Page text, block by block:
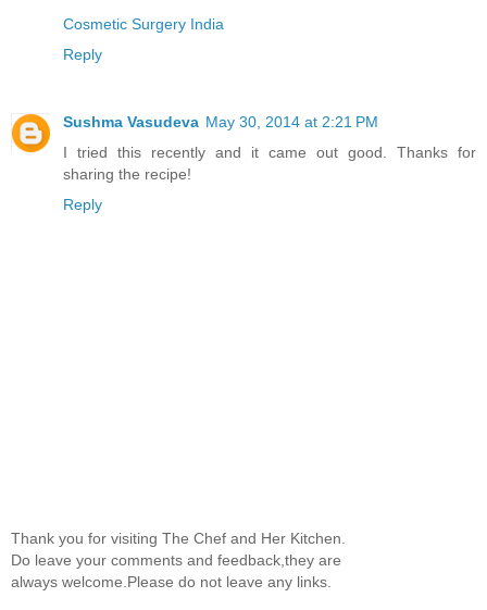
Cosmetic Surgery India
Reply
Sushma Vasudeva May 30, 2014 at 2:21 PM
I tried this recently and it came out good. Thanks for
sharing the recipe!
Reply
Thank you for visiting The Chef and Her Kitchen.
Do leave your comments and feedback,they are
always welcome.Please do not leave any links.